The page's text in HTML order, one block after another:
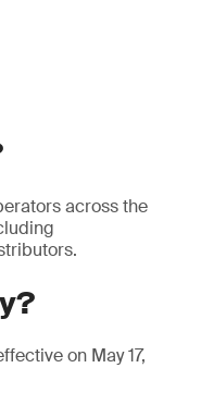
across the
on May 17,